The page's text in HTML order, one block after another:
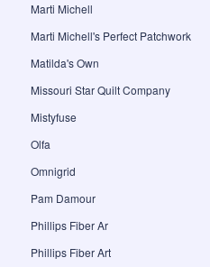
Marti Michell
Marti Michell's Perfect Patchwork
Matilda's Own
Missouri Star Quilt Company
Mistyfuse
Olfa
Omnigrid
Pam Damour
Phillips Fiber Ar
Phillips Fiber Art